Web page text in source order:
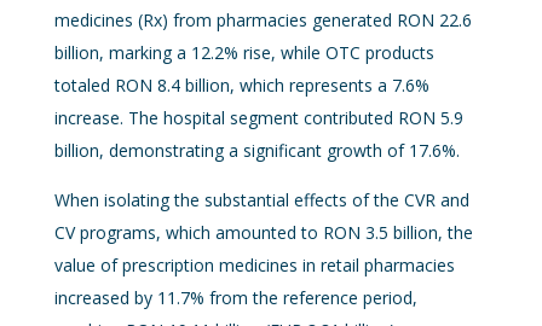
medicines (Rx) from pharmacies generated RON 22.6
billion, marking a 12.2% rise, while OTC products
totaled RON 8.4 billion, which represents a 7.6%
increase. The hospital segment contributed RON 5.9
billion, demonstrating a significant growth of 17.6%.
When isolating the substantial effects of the CVR and
CV programs, which amounted to RON 3.5 billion, the
value of prescription medicines in retail pharmacies
increased by 11.7% from the reference period,